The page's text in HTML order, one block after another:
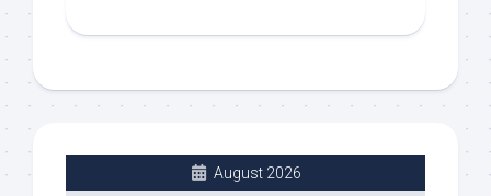
August 2026